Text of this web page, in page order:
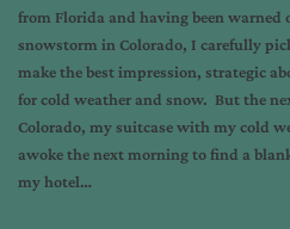
from Florida and having been
snowstorm in Colorado, I carefully
make the best impression, strategic
for cold weather and snow. But the
Colorado, my suitcase with my cold
awoke the next morning to find a
my hotel…